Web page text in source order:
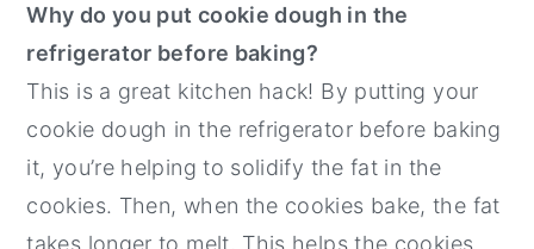
Why do you put cookie dough in the
refrigerator before baking?
This is a great kitchen hack! By putting your
cookie dough in the refrigerator before baking
it, you’re helping to solidify the fat in the
cookies. Then, when the cookies bake, the fat
takes longer to melt. This helps the cookies